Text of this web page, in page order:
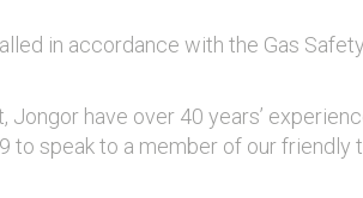
in accordance with the Gas Safety
have over 40 years’
to speak to a member of our friendly